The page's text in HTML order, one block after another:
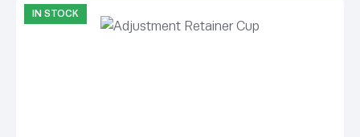
IN STOCK